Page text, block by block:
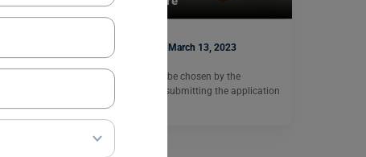
Simran Popli March 13, 2023
IBSAT Exam Centres can be chosen by the
candidate at the time of submitting the application
Read More